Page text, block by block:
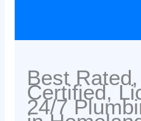
Best
Certified,
24/7